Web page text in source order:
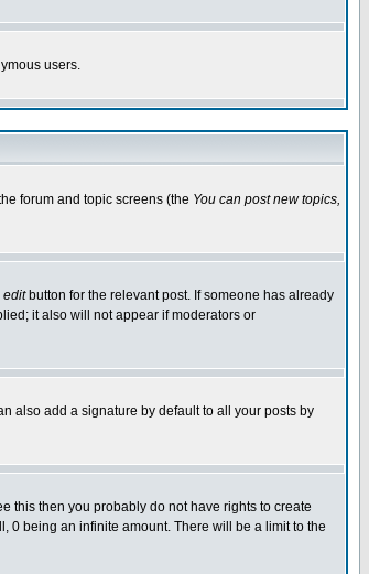
users.
forum and topic screens (the You can post new topics,
editbutton for the relevant post. If someone has already
it also will not appear if moderators or
also add a signature by default to all your posts by
this then you probably do not have rights to create
0 being an infinite amount. There will be a limit to the